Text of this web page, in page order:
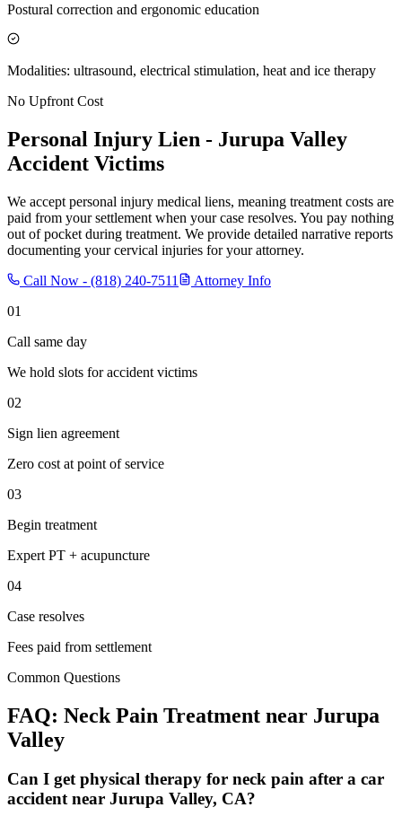
Postural correction and ergonomic education
Modalities: ultrasound, electrical stimulation, heat and ice therapy
No Upfront Cost
Personal Injury Lien - Jurupa Valley
Accident Victims
We accept personal injury medical liens, meaning treatment costs are
paid from your settlement when your case resolves. You pay nothing
out of pocket during treatment. We provide detailed narrative reports
documenting your cervical injuries for your attorney.
Call Now - (818) 240-7511
Attorney Info
01
Call same day
We hold slots for accident victims
02
Sign lien agreement
Zero cost at point of service
03
Begin treatment
Expert PT + acupuncture
04
Case resolves
Fees paid from settlement
Common Questions
FAQ: Neck Pain Treatment near Jurupa
Valley
Can I get physical therapy for neck pain after a car
accident near Jurupa Valley, CA?